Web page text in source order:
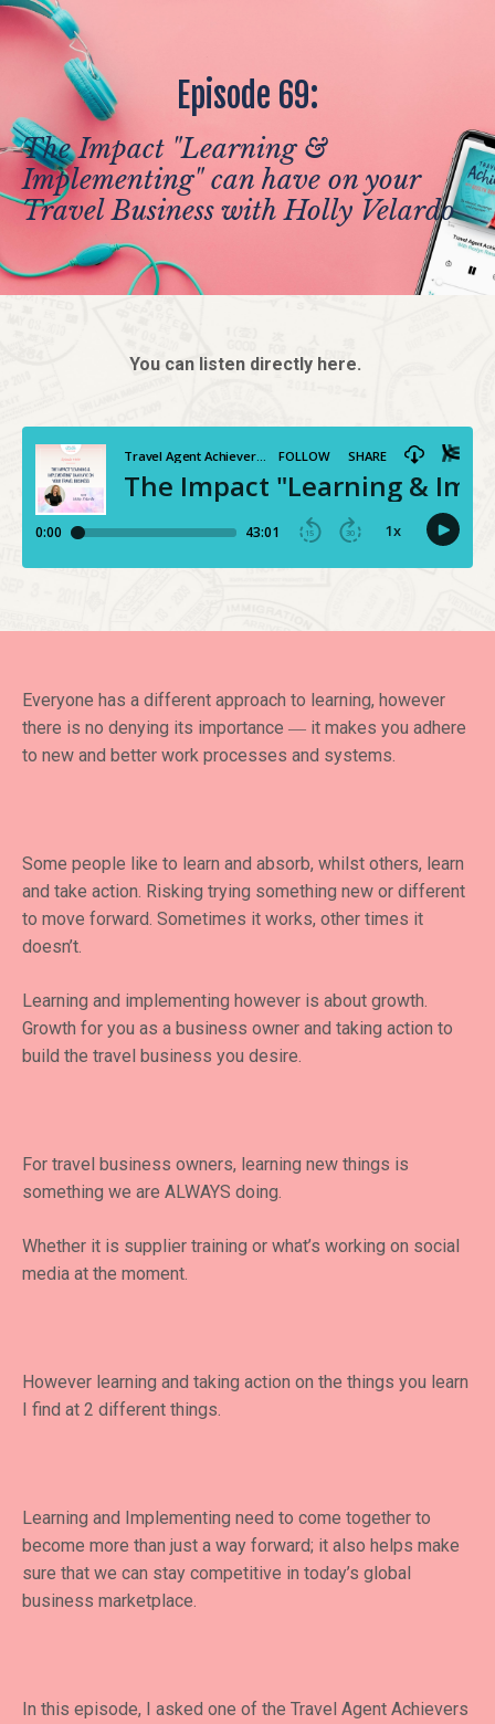
Episode 69:
The Impact "Learning &
Implementing" can have on your
Travel Business with Holly Velardo
You can listen directly here.
Everyone has a different approach to learning, however
there is no denying its importance ― it makes you adhere
to new and better work processes and systems.
Some people like to learn and absorb, whilst others, learn
and take action. Risking trying something new or different
to move forward. Sometimes it works, other times it
doesn’t.
Learning and implementing however is about growth.
Growth for you as a business owner and taking action to
build the travel business you desire.
For travel business owners, learning new things is
something we are ALWAYS doing.
Whether it is supplier training or what’s working on social
media at the moment.
However learning and taking action on the things you learn
I find at 2 different things.
Learning and Implementing need to come together to
become more than just a way forward; it also helps make
sure that we can stay competitive in today’s global
business marketplace.
In this episode, I asked one of the Travel Agent Achievers